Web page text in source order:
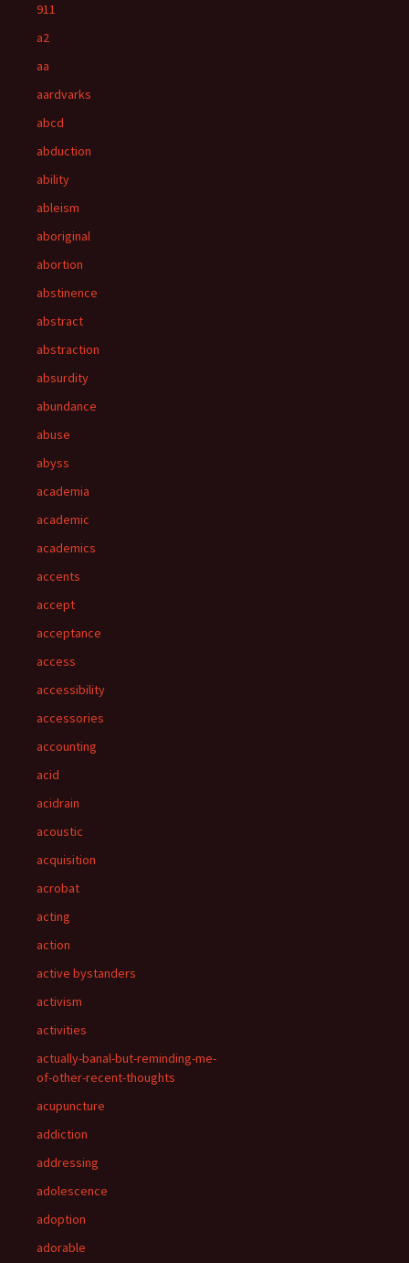
911
a2
aa
aardvarks
abcd
abduction
ability
ableism
aboriginal
abortion
abstinence
abstract
abstraction
absurdity
abundance
abuse
abyss
academia
academic
academics
accents
accept
acceptance
access
accessibility
accessories
accounting
acid
acidrain
acoustic
acquisition
acrobat
acting
action
active bystanders
activism
activities
actually-banal-but-reminding-me-
of-other-recent-thoughts
acupuncture
addiction
addressing
adolescence
adoption
adorable